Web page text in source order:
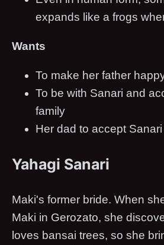
expands like a frogs
Wants
To make her father
To be with Sanari and
family
Her dad to accept
Yahagi Sanari
Maki's former bride. When
Maki in Gerozato, she
loves bansai trees, so she